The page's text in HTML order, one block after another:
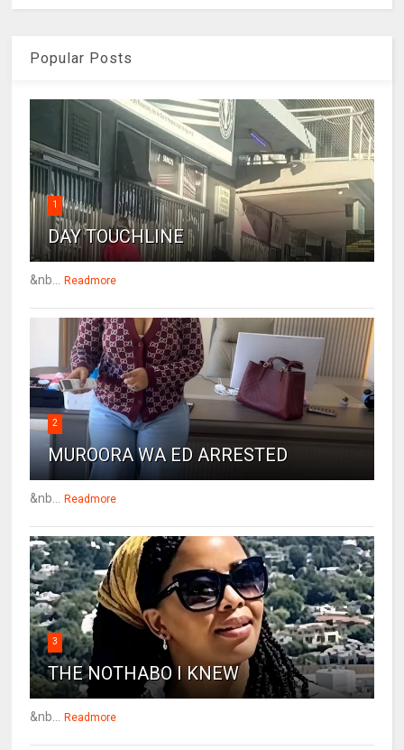
Popular Posts
1
DAY TOUCHLINE
&nb... Readmore
2
MUROORA WA ED ARRESTED
&nb... Readmore
3
THE NOTHABO I KNEW
&nb... Readmore